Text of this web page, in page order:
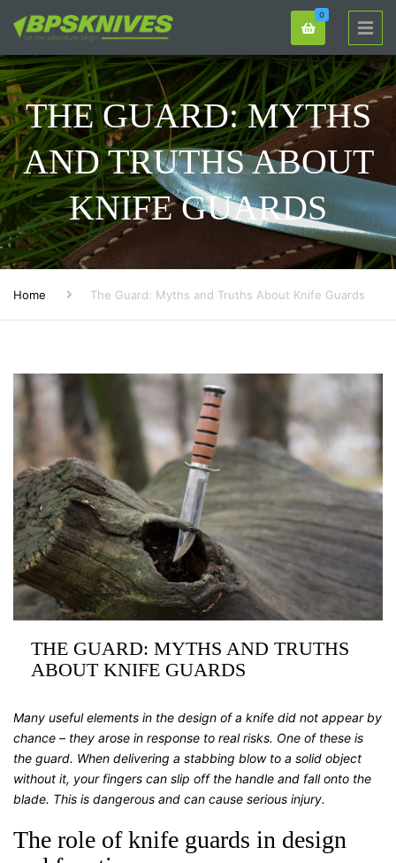
0
THE GUARD: MYTHS
AND TRUTHS ABOUT
KNIFE GUARDS
Home The Guard: Myths and Truths About Knife Guards
THE GUARD: MYTHS AND TRUTHS
ABOUT KNIFE GUARDS
Many useful elements in the design of a knife did not appear by
chance – they arose in response to real risks. One of these is
the guard. When delivering a stabbing blow to a solid object
without it, your fingers can slip off the handle and fall onto the
blade. This is dangerous and can cause serious injury.
The role of knife guards in design